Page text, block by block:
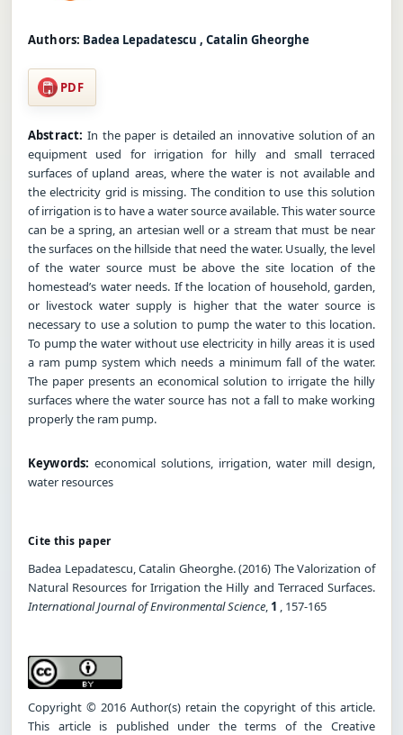
Authors: Badea Lepadatescu , Catalin Gheorghe
PDF
Abstract: In the paper is detailed an innovative solution of an
equipment used for irrigation for hilly and small terraced
surfaces of upland areas, where the water is not available and
the electricity grid is missing. The condition to use this solution
of irrigation is to have a water source available. This water source
can be a spring, an artesian well or a stream that must be near
the surfaces on the hillside that need the water. Usually, the level
of the water source must be above the site location of the
homestead’s water needs. If the location of household, garden,
or livestock water supply is higher that the water source is
necessary to use a solution to pump the water to this location.
To pump the water without use electricity in hilly areas it is used
a ram pump system which needs a minimum fall of the water.
The paper presents an economical solution to irrigate the hilly
surfaces where the water source has not a fall to make working
properly the ram pump.
Keywords: economical solutions, irrigation, water mill design,
water resources
Cite this paper
Badea Lepadatescu, Catalin Gheorghe. (2016) The Valorization of
Natural Resources for Irrigation the Hilly and Terraced Surfaces.
International Journal of Environmental Science, 1 , 157-165
Copyright © 2016 Author(s) retain the copyright of this article.
This article is published under the terms of the Creative